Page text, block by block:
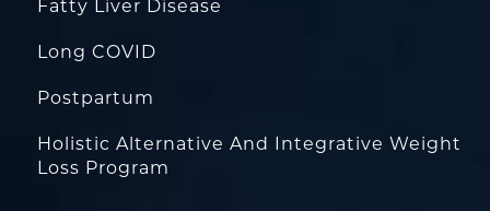
Fatty Liver Disease
Long COVID
Postpartum
Holistic Alternative And Integrative Weight
Loss Program